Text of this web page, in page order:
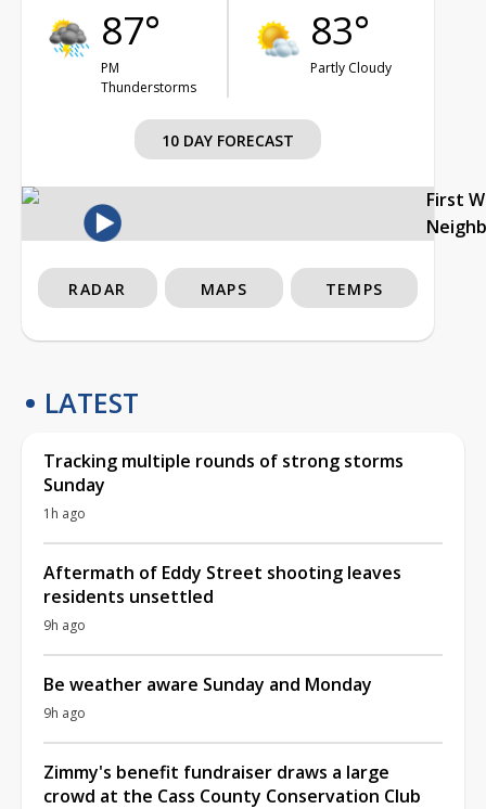
87°
PM
Thunderstorms
83°
Partly Cloudy
10 DAY FORECAST
First
RADAR MAPS TEMPS
LATEST
Tracking multiple rounds of strong storms
Sunday
1h ago
Aftermath of Eddy Street shooting leaves
residents unsettled
9h ago
Be weather aware Sunday and Monday
9h ago
Zimmy's benefit fundraiser draws a large
crowd at the Cass County Conservation Club